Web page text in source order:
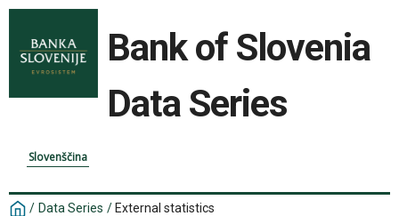
Bank of Slovenia
Data Series
Slovenščina
/ Data Series / External statistics